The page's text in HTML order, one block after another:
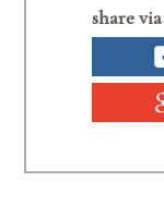
share via